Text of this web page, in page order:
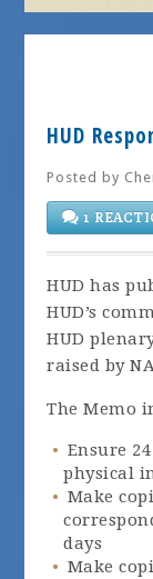
HUD
Posted by
1
HUD has
HUD’s
HUD
raised by
The Memo
Ensure
physical
Make
days
Make